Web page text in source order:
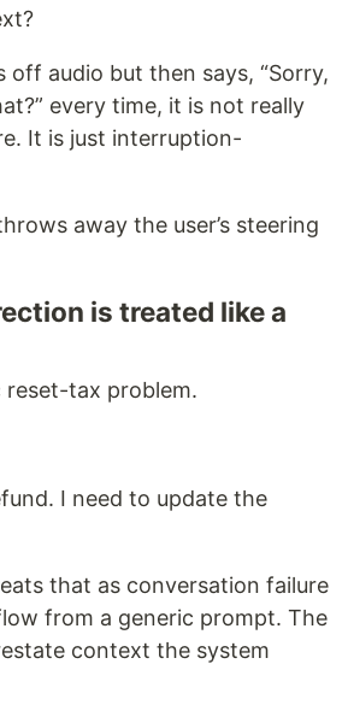
off audio but then says, “Sorry,
every time, it is not really
It is just interruption-
away the user’s steering
is treated like a
reset-tax problem.
I need to update the
that as conversation failure
from a generic prompt. The
context the system